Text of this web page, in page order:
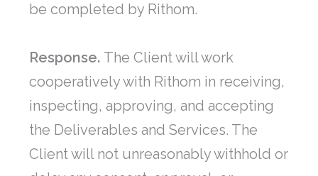
be completed by Rithom.
Response. The Client will work
cooperatively with Rithom in receiving,
inspecting, approving, and accepting
the Deliverables and Services. The
Client will not unreasonably withhold or